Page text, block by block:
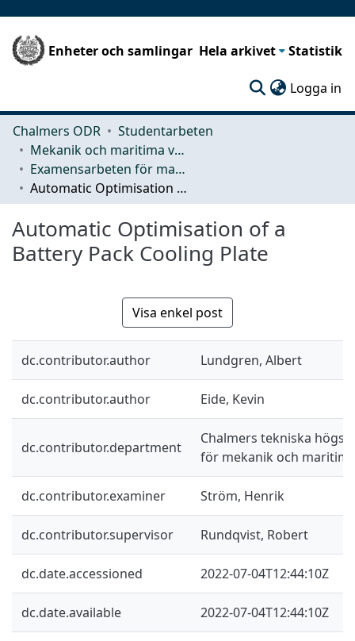
Enheter och samlingar Hela arkivet Statistik
Logga in
Chalmers ODR
Studentarbeten
Mekanik och maritima vetenskaper (M2)
Examensarbeten för masterexamen
Automatic Optimisation of a Battery Pack Cooling Plate
Automatic Optimisation of a
Battery Pack Cooling Plate
Visa enkel post
dc.contributor.author Lundgren, Albert
dc.contributor.author Eide, Kevin
dc.contributor.department
Chalmers tekniska
för mekanik och
dc.contributor.examiner Ström, Henrik
dc.contributor.supervisor Rundqvist, Robert
dc.date.accessioned 2022-07-04T12:44:10Z
dc.date.available 2022-07-04T12:44:10Z